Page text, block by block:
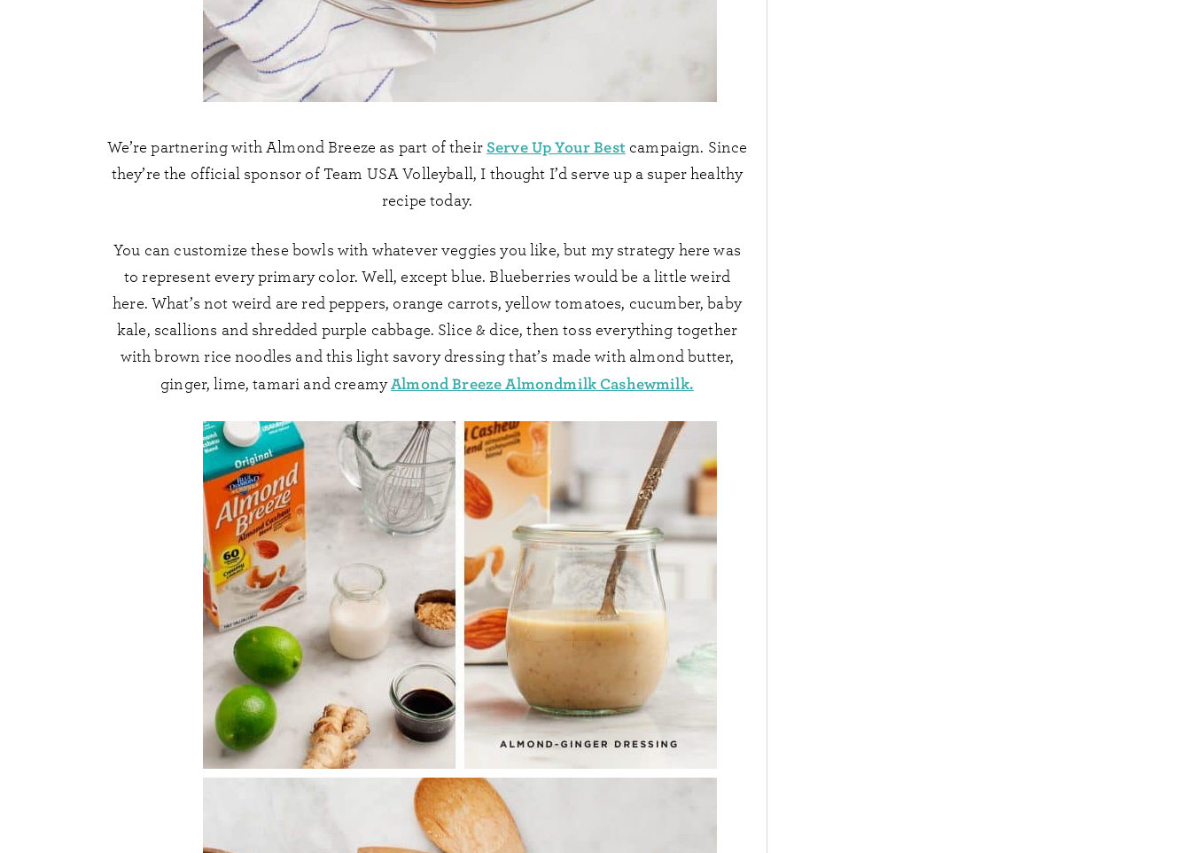
We’re partnering with Almond Breeze as part of theirServe Up Your Best campaign. Since
they’re the official sponsor of Team USA Volleyball, I thought I’d serve up a super healthy
recipe today.
You can customize these bowls with whatever veggies you like, but my strategy here was
to represent every primary color. Well, except blue. Blueberries would be a little weird
here. What’s not weird are red peppers, orange carrots, yellow tomatoes, cucumber, baby
kale, scallions and shredded purple cabbage. Slice & dice, then toss everything together
with brown rice noodles and this light savory dressing that’s made with almond butter,
ginger, lime, tamari and creamyAlmond Breeze Almondmilk Cashewmilk.